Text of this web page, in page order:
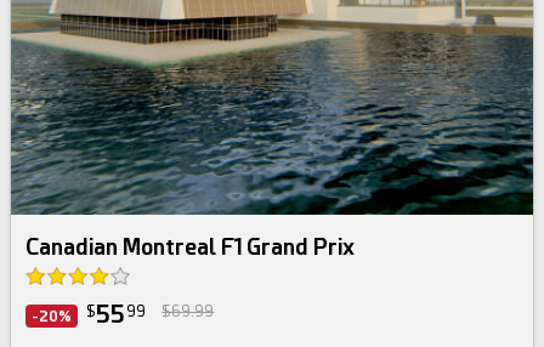
Canadian Montreal F1 Grand Prix
-20% $55 99 $69.99